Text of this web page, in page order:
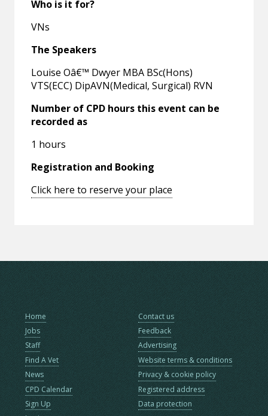
Who is it for?
VNs
The Speakers
Louise Oâ€™ Dwyer MBA BSc(Hons)
VTS(ECC) DipAVN(Medical, Surgical) RVN
Number of CPD hours this event can be
recorded as
1 hours
Registration and Booking
Click here to reserve your place
Home
Jobs
Staff
Find A Vet
News
CPD Calendar
Sign Up
Contact us
Feedback
Advertising
Website terms & conditions
Privacy & cookie policy
Registered address
Data protection